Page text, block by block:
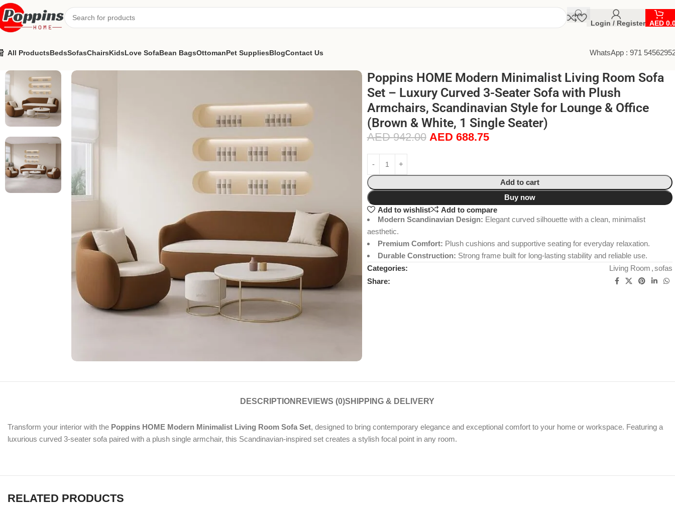
Login / Register AED
All ProductsBedsSofasChairsKidsLove SofaBean BagsOttomanPet SuppliesBlogContact Us WhatsApp : 971
Poppins HOME Modern Minimalist Living Room Sofa
Set – Luxury Curved 3-Seater Sofa with Plush
Armchairs, Scandinavian Style for Lounge & Office
(Brown & White, 1 Single Seater)
AED942.00 AED 688.75
Add to cart
Buy now
Add to wishlist
Add to compare
Modern Scandinavian Design: Elegant curved silhouette with a clean, minimalist
aesthetic.
Premium Comfort: Plush cushions and supportive seating for everyday relaxation.
Durable Construction: Strong frame built for long-lasting stability and reliable use.
Categories:
Living Room , sofas
Share:
DESCRIPTION REVIEWS (0)SHIPPING & DELIVERY
Transform your interior with the Poppins HOME Modern Minimalist Living Room Sofa Set, designed to bring contemporary elegance and exceptional comfort to your home or workspace. Featuring a
luxurious curved 3-seater sofa paired with a plush single armchair, this Scandinavian-inspired set creates a stylish focal point in any room.
RELATED PRODUCTS